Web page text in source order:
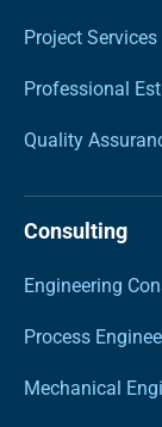
Project Services
Professional
Quality
Consulting
Engineering
Process
Mechanical